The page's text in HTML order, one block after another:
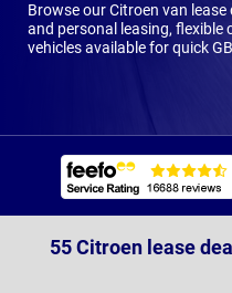
Browse our Citroen van
and personal leasing,
vehicles available for quick
55 Citroen lease